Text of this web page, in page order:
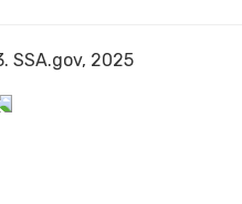
SSA.gov, 2025